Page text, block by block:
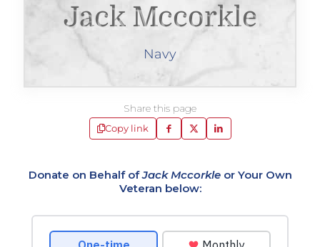
Jack Mccorkle
Navy
Share this page
Copy link
Donate on Behalf ofJack Mccorkleor Your Own
Veteran below: